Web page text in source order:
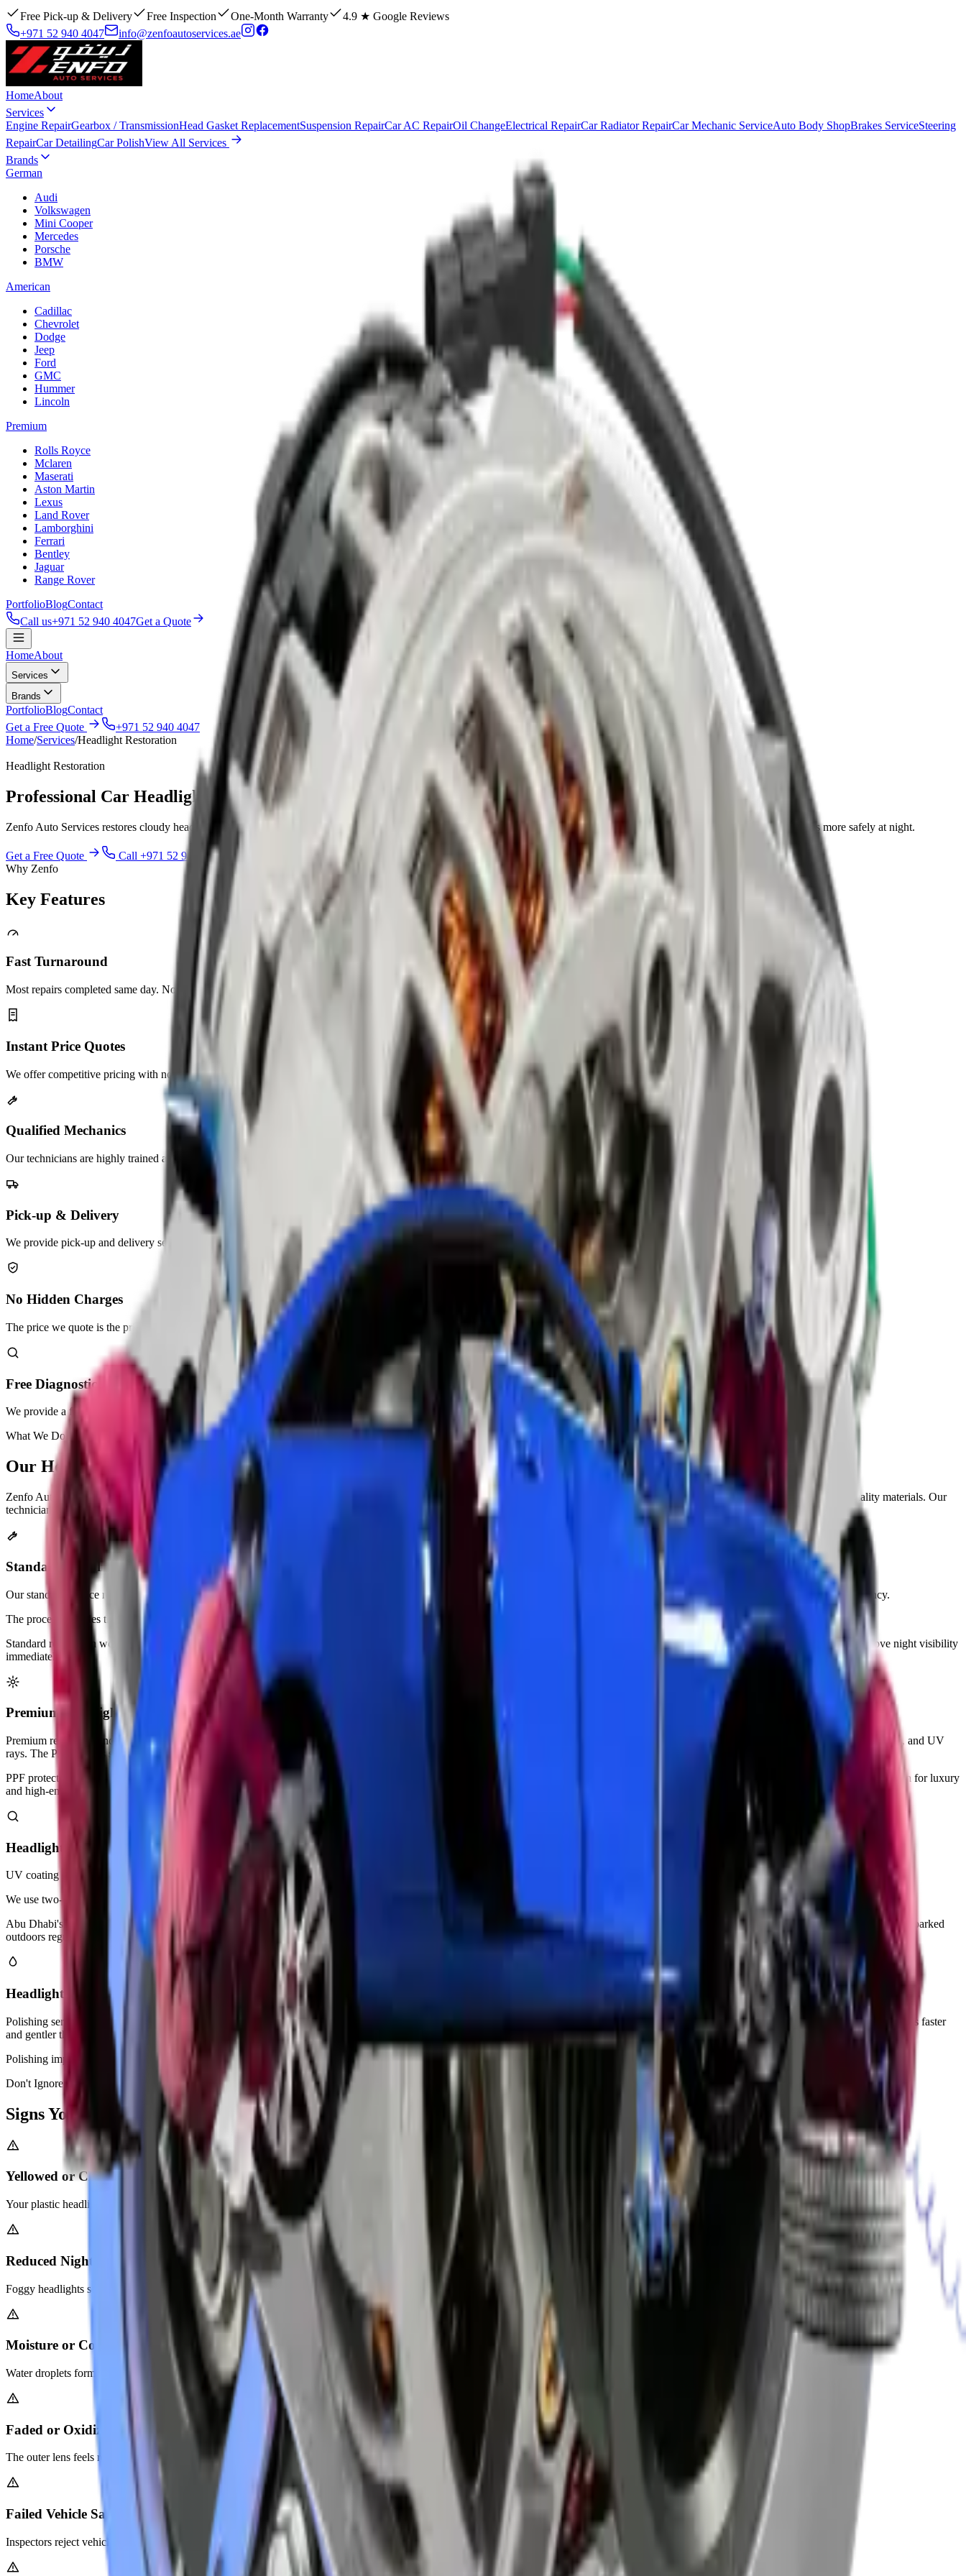
Free Pick-up & Delivery Free Inspection One-Month Warranty
4.9 ★ Google Reviews
+971 52 940 4047
info@zenfoautoservices.ae
HomeAbout
Services
Engine RepairGearbox / TransmissionHead Gasket ReplacementSuspension RepairCar AC RepairOil ChangeElectrical RepairCar Radiator RepairCar Mechanic ServiceAuto Body ShopBrakes ServiceSteering
RepairCar DetailingCar PolishView All Services
Brands
German
Audi
Volkswagen
Mini Cooper
Mercedes
Porsche
BMW
American
Cadillac
Chevrolet
Dodge
Jeep
Ford
GMC
Hummer
Lincoln
Premium
Rolls Royce
Mclaren
Maserati
Aston Martin
Lexus
Land Rover
Lamborghini
Ferrari
Bentley
Jaguar
Range Rover
PortfolioBlogContact
Call us+971 52 940 4047Get a Quote
HomeAbout
Services
Brands
PortfolioBlogContact
Get a Free Quote
+971 52 940 4047
Home/Services/Headlight Restoration
Headlight Restoration
Professional Car Headlight Restoration Service in Abu Dhabi
Zenfo Auto Services restores cloudy headlights to a clear condition in Mussafah, Abu Dhabi. We remove yellow haze and scratches that block light. Your car looks better and drives more safely at night.
Get a Free Quote Call +971 52 940 4047
Why Zenfo
Key Features
Fast Turnaround
Most repairs completed same day. No long waits, unnecessary delays.
Instant Price Quotes
We offer competitive pricing with no hidden service charges.
Qualified Mechanics
Our technicians are highly trained and experienced in auto repair.
Pick-up & Delivery
We provide pick-up and delivery services across the UAE.
No Hidden Charges
The price we quote is the price you pay. No surprises.
Free Diagnostic Check
We provide a free diagnostic check as part of our services.
What We Do
Our Headlight Restoration Services
Zenfo Auto Services offers different restoration services for your headlights. We choose the right service based on your damage level and budget. Each service uses professional tools and quality materials. Our
technicians pick the best treatment for your specific car.
Standard Headlight Restoration
Our standard service removes light to moderate oxidation and yellowing. Technicians wet-sand the lens surface with multiple grit levels. We polish away all haziness and restore clear transparency.
The process includes thorough cleaning and surface preparation steps. Most vehicles see a dramatic improvement in light output and appearance.
Standard restoration works perfectly for Abu Dhabi vehicles with minor sun damage. The service takes 1-2 hours for both headlights. Your restored lenses will look significantly better and improve night visibility
immediately.
Premium Headlight Restoration with PPF Protection
Premium restoration includes everything in standard service plus paint protection film
. We apply a clear PPF over the restored lens surface. This invisible film shields against rock chips, sand abrasion, and UV
rays. The PPF layer is self-healing from minor scratches.
PPF protection lasts 3-5 years in Abu Dhabi's harsh desert environment. Zenfo Auto Services uses automotive-grade film designed for headlight curves. This premium option gives maximum protection for luxury
and high-end vehicles.
Headlight UV Coating & Sealing
UV coating service applies professional-grade clear sealant after restoration. The coating contains UV inhibitors that block sun damage.
We use two-component products that cure hard like glass. This creates a protective barrier against oxidation and yellowing.
Abu Dhabi's intense sunlight breaks down unprotected plastic within months. Our UV coating extends restoration lifespan by 2-3 years minimum. Zenfo Auto Services recommends this for all vehicles parked
outdoors regularly.
Headlight Polishing & Buffing
Polishing service addresses light surface haziness without heavy sanding. We use fine compound and buffing pads to restore clarity. This works for newer vehicles with minimal oxidation. The process is faster
and gentler than full restoration.
Polishing improves appearance and light output for slightly faded lenses. Regular polishing every 6-12 months prevents severe degradation in the Abu Dhabi climate.
Don't Ignore It
Signs You NeedHeadlight Restoration
Yellowed or Cloudy Headlight Lenses
Your plastic headlight covers turn yellow from UV exposure. This blocks light output and reduces visibility at night.
Reduced Night Driving Visibility
Foggy headlights scatter light instead of focusing it on the road. You struggle to see clearly after sunset.
Moisture or Condensation Inside Headlight Housing
Water droplets form inside the lens assembly. This indicates seal damage and requires immediate attention.
Faded or Oxidized Lens Surface
The outer lens feels rough and looks chalky white. Abu Dhabi's desert sun causes rapid plastic degradation.
Failed Vehicle Safety Inspection
Inspectors reject vehicles with severely damaged headlights. Restoration helps you pass safety standards quickly.